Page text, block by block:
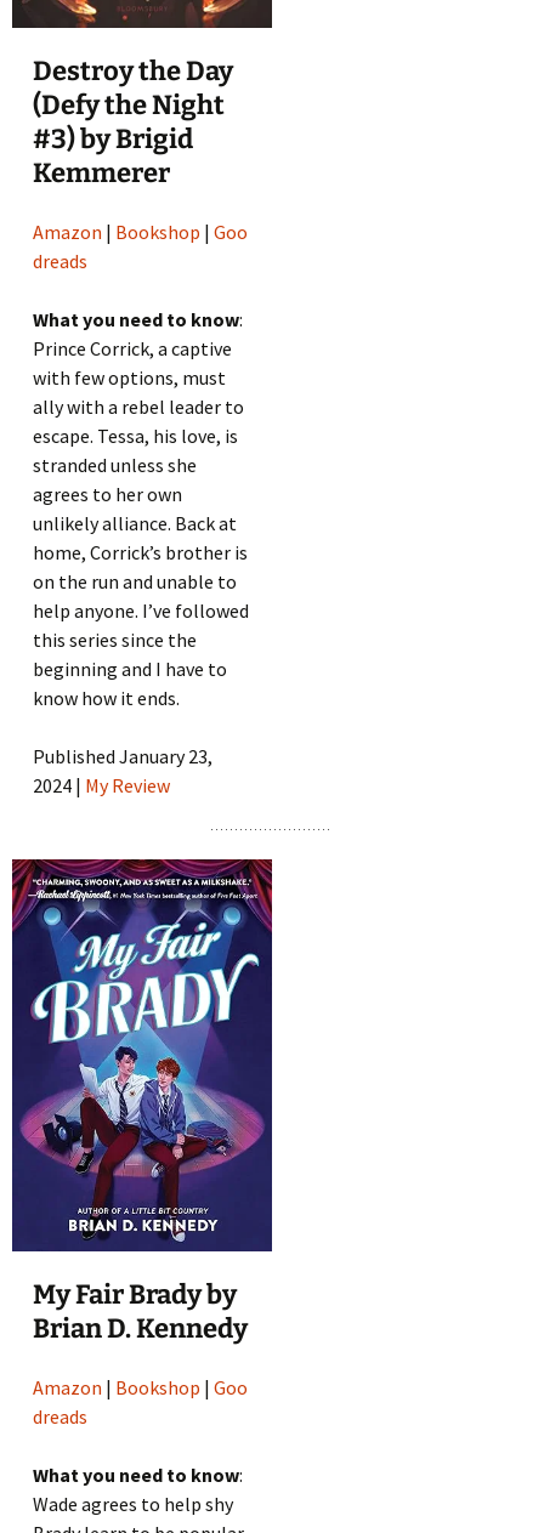
Destroy the Day
(Defy the Night
#3) by Brigid
Kemmerer
Amazon | Bookshop |Goo
dreads
What you need to know:
Prince Corrick, a captive
with few options, must
ally with a rebel leader to
escape. Tessa, his love, is
stranded unless she
agrees to her own
unlikely alliance. Back at
home, Corrick’s brother is
on the run and unable to
help anyone. I’ve followed
this series since the
beginning and I have to
know how it ends.
Published January 23,
2024 | My Review
My Fair Brady by
Brian D. Kennedy
Amazon | Bookshop |Goo
dreads
What you need to know:
Wade agrees to help shy